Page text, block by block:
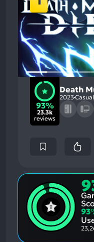
93%
23.3k
reviews
Death
2023
93